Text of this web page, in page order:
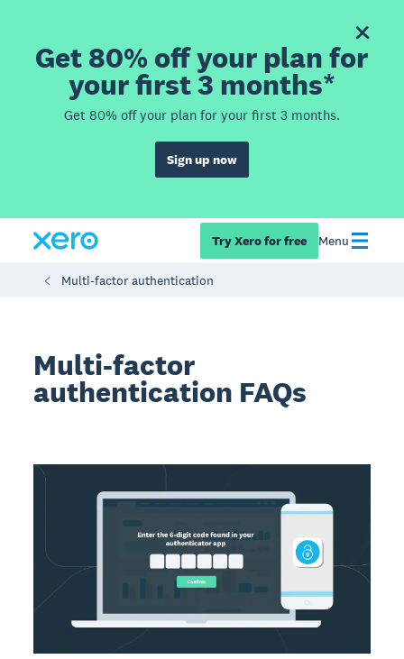
Get 80% off your plan for
your first 3 months*
Get 80% off your plan for your first 3 months.
Sign up now
Try Xero for free Menu
Multi-factor authentication
Multi-factor
authentication FAQs